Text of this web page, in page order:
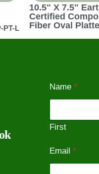
PT-L
10.5" X 7.5"
Certified
Fiber Oval
Name *
First
Email *